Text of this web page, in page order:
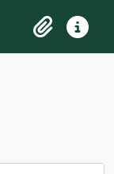
ClipboardQuick